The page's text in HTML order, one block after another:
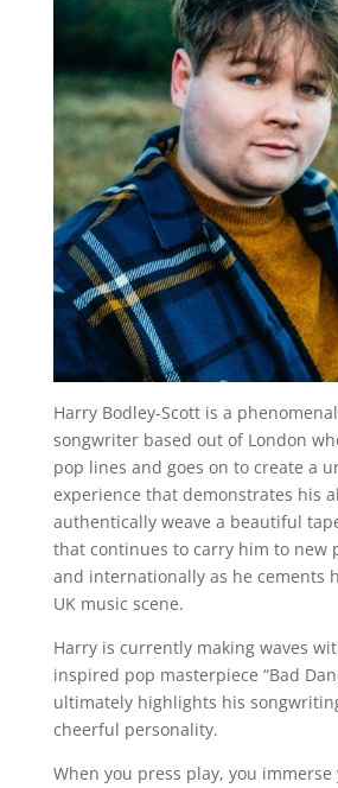
Harry Bodley-Scott is a
songwriter based out of London
pop lines and goes on to create a
experience that demonstrates his
authentically weave a beautiful
that continues to carry him to new
and internationally as he cements
UK music scene.
Harry is currently making waves
inspired pop masterpiece “Bad
ultimately highlights his
cheerful personality.
When you press play, you